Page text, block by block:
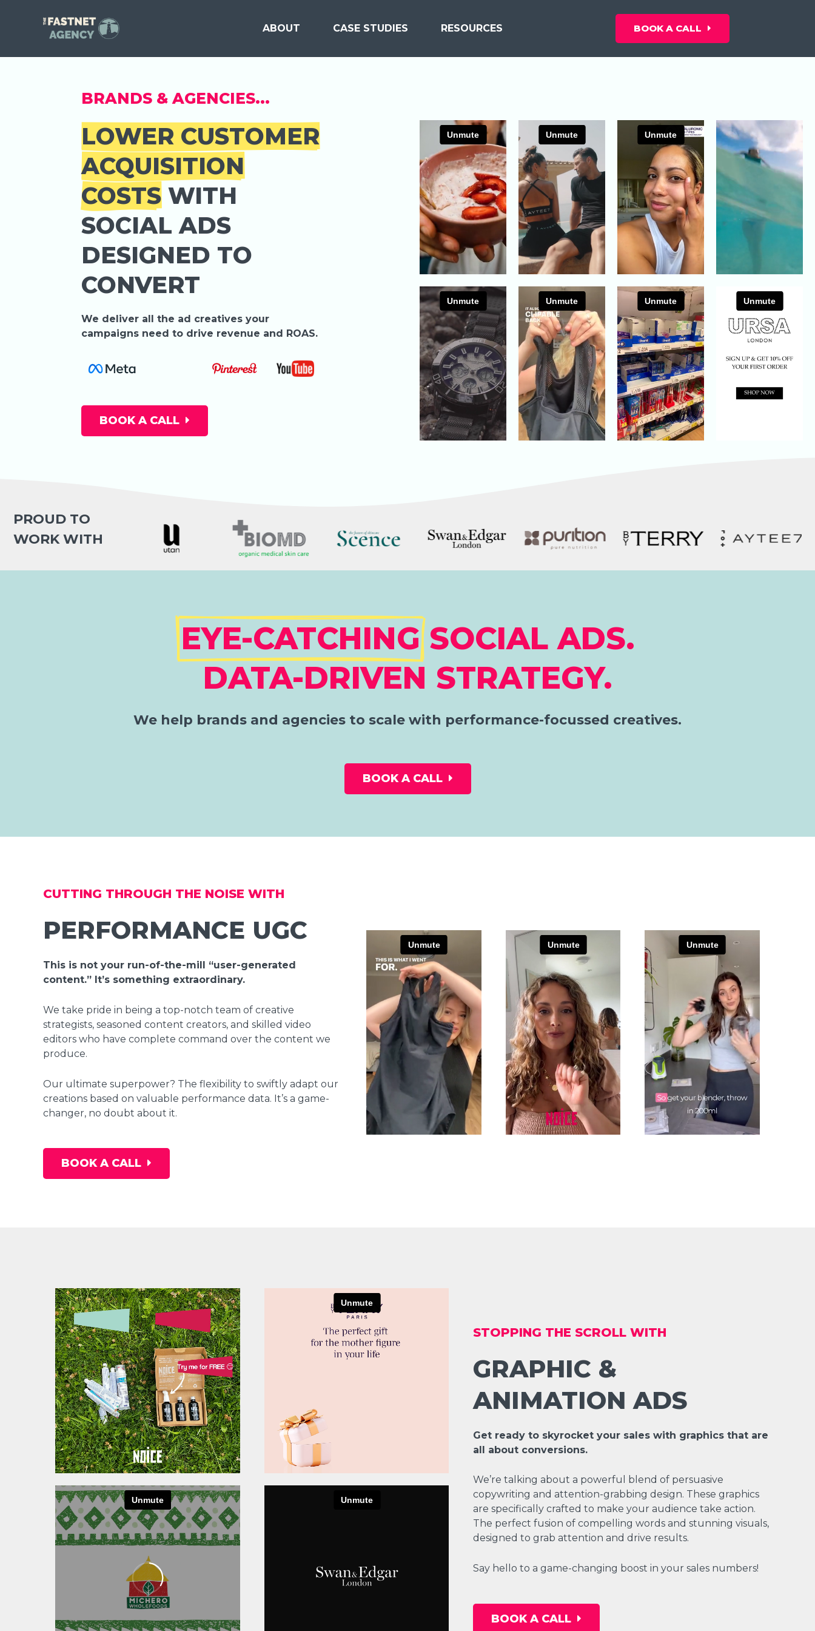
ABOUT CASE STUDIES RESOURCES BOOK A CALL
BRANDS & AGENCIES...
LOWER CUSTOMER
ACQUISITION
COSTSWITH
SOCIAL ADS
DESIGNED TO
CONVERT
We deliver all the ad creatives your
campaigns need to drive revenue and ROAS.
BOOK A CALL
PROUD TO
WORK WITH
EYE-CATCHINGSOCIAL ADS.
DATA-DRIVEN STRATEGY.
We help brands and agencies to scale with performance-focussed creatives.
BOOK A CALL
CUTTING THROUGH THE NOISE WITH
PERFORMANCE UGC
This is not your run-of-the-mill “user-generated
content.” It’s something extraordinary.
We take pride in being a top-notch team of creative
strategists, seasoned content creators, and skilled video
editors who have complete command over the content we
produce.
Our ultimate superpower? The flexibility to swiftly adapt our
creations based on valuable performance data. It’s a game-
changer, no doubt about it.
BOOK A CALL
STOPPING THE SCROLL WITH
GRAPHIC &
ANIMATION ADS
Get ready to skyrocket your sales with graphics that are
all about conversions.
We’re talking about a powerful blend of persuasive
copywriting and attention-grabbing design. These graphics
are specifically crafted to make your audience take action.
The perfect fusion of compelling words and stunning visuals,
designed to grab attention and drive results.
Say hello to a game-changing boost in your sales numbers!
BOOK A CALL